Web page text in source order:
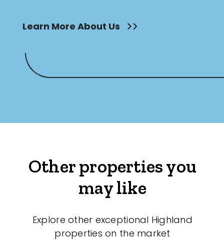
Learn More About Us
Other properties you
may like
Explore other exceptional Highland
properties on the market